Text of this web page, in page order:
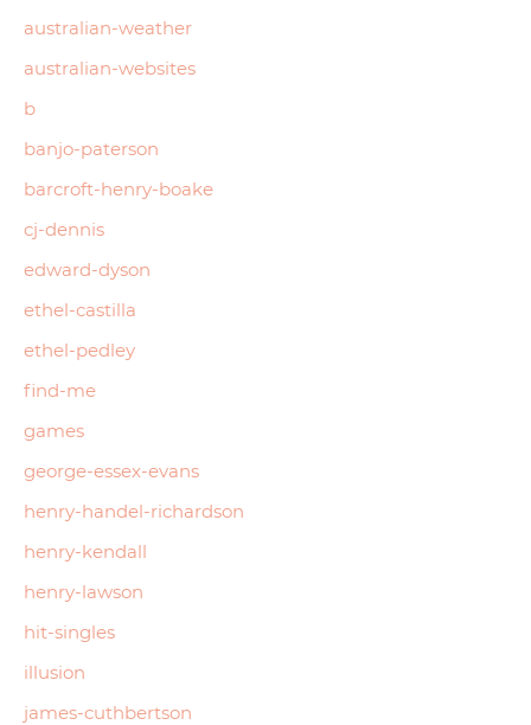
australian-weather
australian-websites
b
banjo-paterson
barcroft-henry-boake
cj-dennis
edward-dyson
ethel-castilla
ethel-pedley
find-me
games
george-essex-evans
henry-handel-richardson
henry-kendall
henry-lawson
hit-singles
illusion
james-cuthbertson